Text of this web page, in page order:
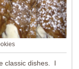
classic dishes. I